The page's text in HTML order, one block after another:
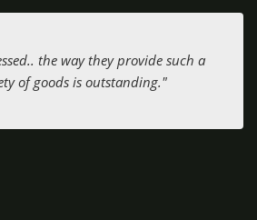
the way they provide such a
of goods is outstanding."